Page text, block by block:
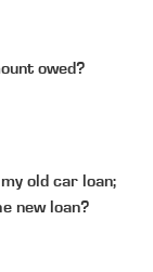
owed?
old car loan;
new loan?